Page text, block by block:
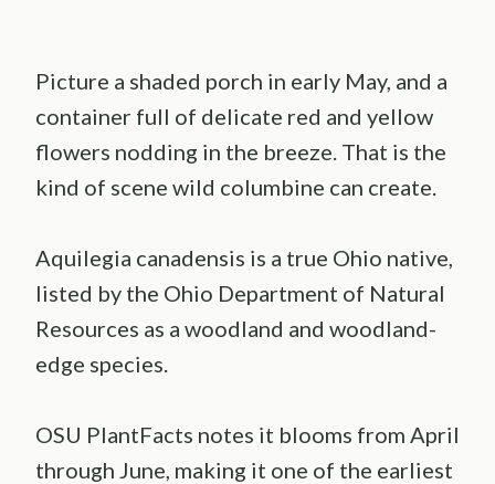
Picture a shaded porch in early May, and a
container full of delicate red and yellow
flowers nodding in the breeze. That is the
kind of scene wild columbine can create.
Aquilegia canadensis is a true Ohio native,
listed by the Ohio Department of Natural
Resources as a woodland and woodland-
edge species.
OSU PlantFacts notes it blooms from April
through June, making it one of the earliest